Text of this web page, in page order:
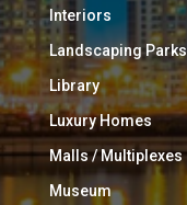
Interiors
Landscaping Parks
Library
Luxury Homes
Malls / Multiplexes
Museum